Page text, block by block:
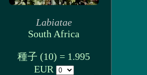
Labiatae
South Africa
種子 (10) = 1.995
EUR